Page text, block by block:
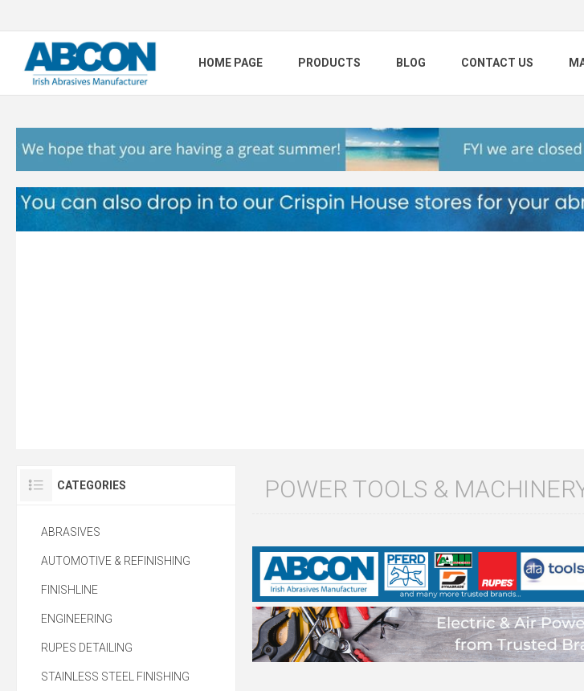
HOME PAGE PRODUCTS BLOG CONTACT US
POWER TOOLS &
CATEGORIES
ABRASIVES
AUTOMOTIVE & REFINISHING
FINISHLINE
ENGINEERING
RUPES DETAILING
STAINLESS STEEL FINISHING